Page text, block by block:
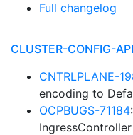
Full changelog
CLUSTER-CONFIG-API
CNTRLPLANE-
encoding to
OCPBUGS-71184
IngressController